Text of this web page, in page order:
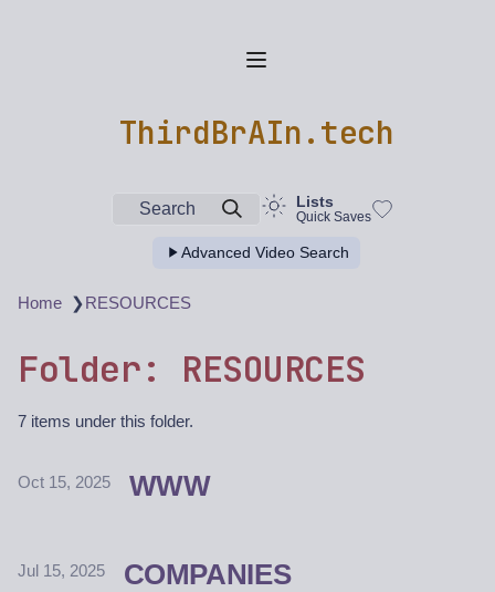
ThirdBrAIn.tech
Search Lists
Quick Saves
Advanced Video Search
Home ❯RESOURCES
Folder: RESOURCES
7 items under this folder.
Oct 15, 2025 WWW
Jul 15, 2025 COMPANIES